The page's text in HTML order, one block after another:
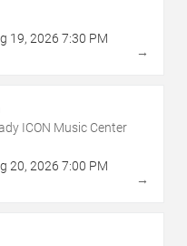
19, 2026 7:30 PM
→
ICON Music Center
20, 2026 7:00 PM
→